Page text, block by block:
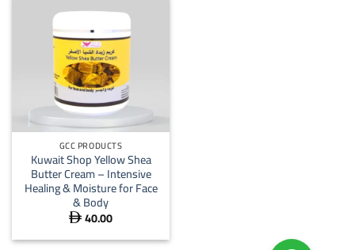
GCC PRODUCTS
Kuwait Shop Yellow Shea
Butter Cream – Intensive
Healing & Moisture for Face
& Body
 40.00